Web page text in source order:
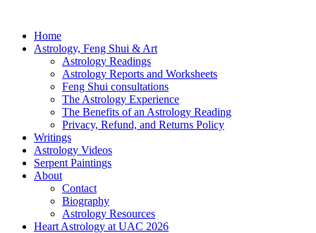
Home
Astrology, Feng Shui & Art
Astrology Readings
Astrology Reports and Worksheets
Feng Shui consultations
The Astrology Experience
The Benefits of an Astrology Reading
Privacy, Refund, and Returns Policy
Writings
Astrology Videos
Serpent Paintings
About
Contact
Biography
Astrology Resources
Heart Astrology at UAC 2026